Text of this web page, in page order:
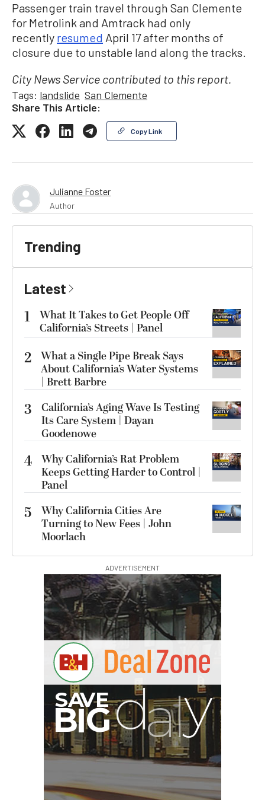
Passenger train travel through San Clemente
for Metrolink and Amtrack had only
recently resumed April 17 after months of
closure due to unstable land along the tracks.
City News Service contributed to this report.
Tags: landslide San Clemente
Share This Article:
Copy Link
Julianne Foster
Author
Trending
Latest
1
What It Takes to Get People Off
California’s Streets | Panel
2 What a Single Pipe Break Says
About California’s Water Systems
| Brett Barbre
3
California’s Aging Wave Is Testing
Its Care System | Dayan
Goodenowe
4 Why California’s Rat Problem
Keeps Getting Harder to Control |
Panel
5
Why California Cities Are
Turning to New Fees | John
Moorlach
ADVERTISEMENT